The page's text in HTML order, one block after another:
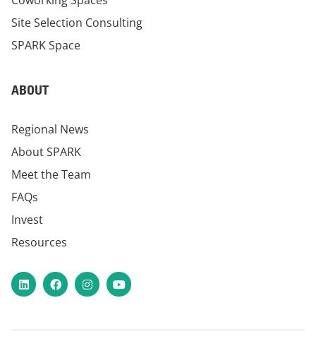
Site Selection Consulting
SPARK Space
ABOUT
Regional News
About SPARK
Meet the Team
FAQs
Invest
Resources
LinkedInFacebookInstagram
YouTube